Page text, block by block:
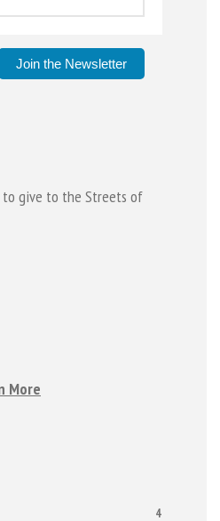
Join the Newsletter
to give to the Streets of
More
4